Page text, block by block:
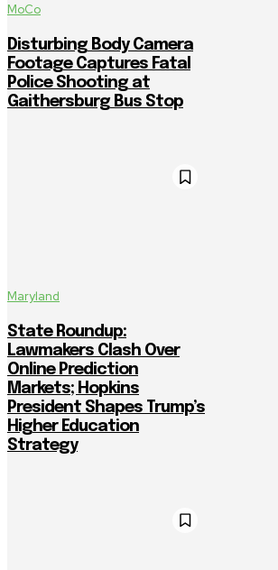
MoCo
Disturbing Body Camera
Footage Captures Fatal
Police Shooting at
Gaithersburg Bus Stop
Maryland
State Roundup:
Lawmakers Clash Over
Online Prediction
Markets; Hopkins
President Shapes Trump’s
Higher Education
Strategy